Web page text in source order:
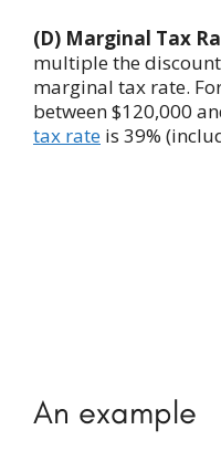
(D) Marginal Tax
multiple the
marginal tax rate.
between $120,000
tax rate is 39%
An example